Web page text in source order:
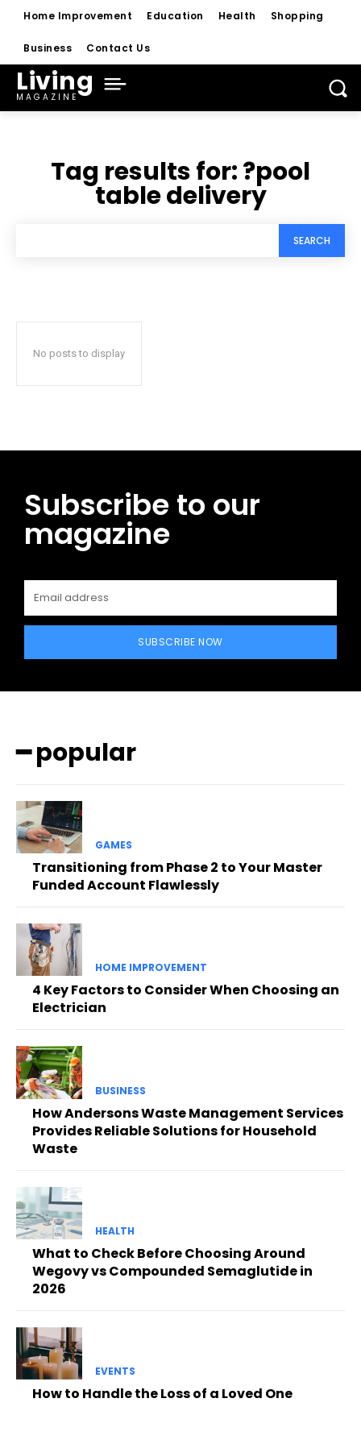
Home Improvement Education Health Shopping
Business Contact Us
Living
MAGAZINE
Tag results for:?pool
table delivery
SEARCH
No posts to display
Subscribe to our
magazine
SUBSCRIBE NOW
━ popular
GAMES
Transitioning from Phase 2 to Your Master
Funded Account Flawlessly
HOME IMPROVEMENT
4 Key Factors to Consider When Choosing an
Electrician
BUSINESS
How Andersons Waste Management Services
Provides Reliable Solutions for Household
Waste
HEALTH
What to Check Before Choosing Around
Wegovy vs Compounded Semaglutide in
2026
EVENTS
How to Handle the Loss of a Loved One